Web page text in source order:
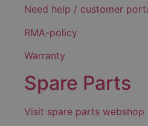
Need help / customer
RMA-policy
Warranty
Spare Parts
Visit spare parts webshop